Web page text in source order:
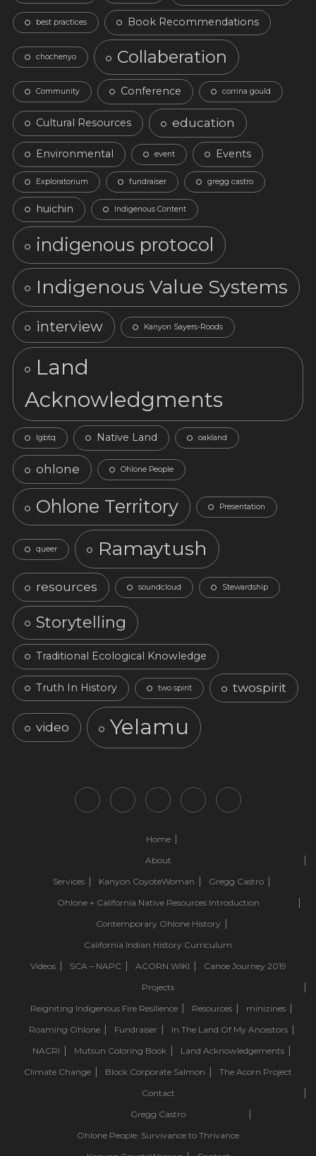
best practices Book Recommendations
chochenyo Collaberation
Community Conference corrina gould
Cultural Resources education
Environmental event Events
Exploratorium fundraiser gregg castro
huichin Indigenous Content
indigenous protocol
Indigenous Value Systems
interview Kanyon Sayers-Roods
Land
Acknowledgments
lgbtq Native Land oakland
ohlone Ohlone People
Ohlone Territory Presentation
queer Ramaytush
resources soundcloud Stewardship
Storytelling
Traditional Ecological Knowledge
Truth In History two spirit twospirit
video Yelamu
Home
About
Services
Kanyon CoyoteWoman
Gregg Castro
Ohlone + California Native Resources Introduction
Contemporary Ohlone History
California Indian History Curriculum
Videos
SCA – NAPC ACORN.WIKI
Canoe Journey 2019
Projects
Reigniting Indigenous Fire Resilience
Resources
minizines
Roaming Ohlone
Fundraiser
In The Land Of My Ancestors
NACRI
Mutsun Coloring Book
Land Acknowledgements
Climate Change
Block Corporate Salmon
The Acorn Project
Contact
Gregg Castro
Ohlone People: Survivance to Thrivance